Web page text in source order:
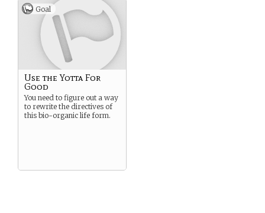
Goal
Use the Yotta For
Good
You need to figure out a way
to rewrite the directives of
this bio-organic life form.